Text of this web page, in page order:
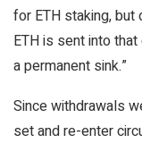
for ETH staking,
ETH is sent into
a permanent sink.”
Since withdrawals
set and re-enter